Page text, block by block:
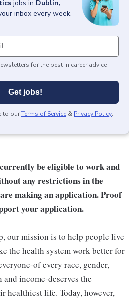
jobs in Dublin,
inbox every week.
for the best in career advice
Get jobs!
to ourTerms of Service & Privacy Policy.
be eligible to work and
any restrictions in the
making an application. Proof
your application.
our mission is to help people live
the health system work better for
of every race, gender,
income-deserves the
healthiest life. Today, however,